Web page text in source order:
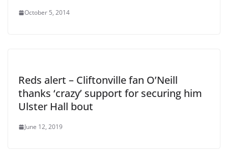
October 5, 2014
Reds alert – Cliftonville fan O’Neill
thanks ‘crazy’ support for securing him
Ulster Hall bout
June 12, 2019